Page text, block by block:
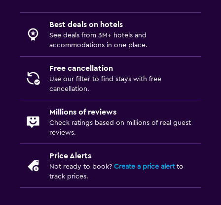
Best deals on hotels
See deals from 3M+ hotels and
accommodations in one place.
Free cancellation
Use our filter to find stays with free
cancellation.
Millions of reviews
Check ratings based on millions of real guest
reviews.
Price Alerts
Not ready to book? Create a price alertto
track prices.